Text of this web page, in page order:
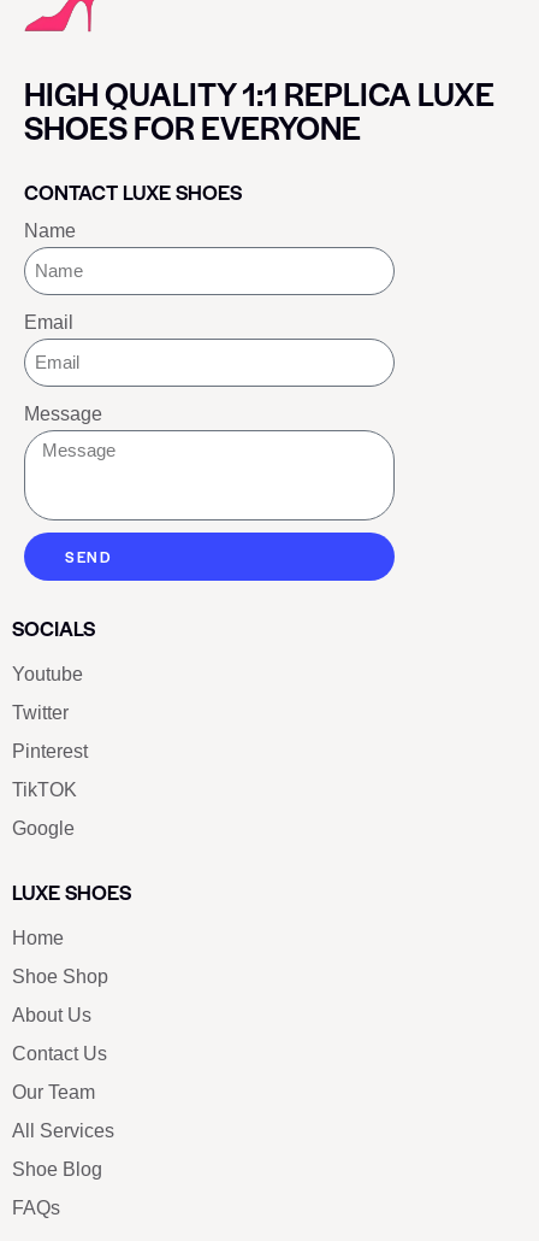
HIGH QUALITY 1:1 REPLICA LUXE
SHOES FOR EVERYONE
CONTACT LUXE SHOES
Name
Email
Message
SEND
SOCIALS
Youtube
Twitter
Pinterest
TikTOK
Google
LUXE SHOES
Home
Shoe Shop
About Us
Contact Us
Our Team
All Services
Shoe Blog
FAQs